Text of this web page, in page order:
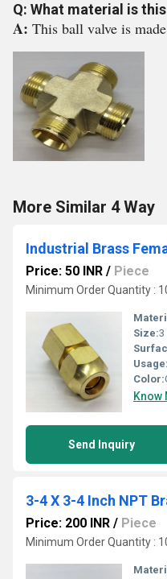
Q: What material is
A: This ball valve is
More Similar 4 Way
Industrial Brass
Price: 50 INR / Piece
Minimum Order Quantity :
Size:3
Usage:
Color:
Know
Send Inquiry
3-4 X 3-4 Inch NPT
Price: 200 INR / Piece
Minimum Order Quantity :